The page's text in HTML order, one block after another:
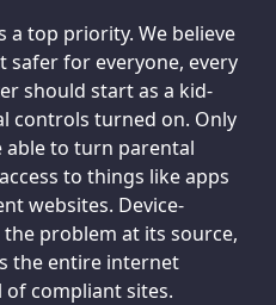
a top priority. We believe
for everyone, every
should start as a kid-
controls turned on. Only
able to turn parental
to things like apps
websites. Device-
problem at its source,
the entire internet
compliant sites.